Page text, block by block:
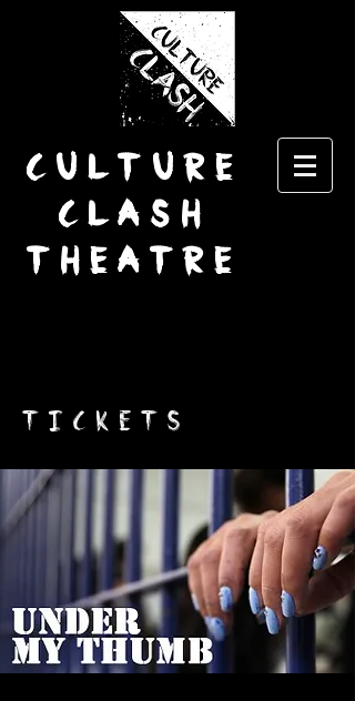
CULTURE
CLASH
THEATRE
TICKETS